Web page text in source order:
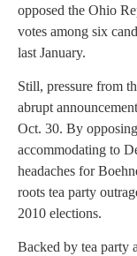
opposed the Ohio
votes among six
last January.
Still, pressure from
abrupt
Oct. 30. By
accommodating to
headaches for
roots tea party
2010 elections.
Backed by tea party